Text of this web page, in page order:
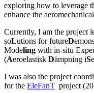
exploring how to leverage
enhance the
Currently, I am the project
soLutions for futureD
Modeling with in-situ
(Aeroelastisk Dämpning iS
I was also the project
for the EleFanT project